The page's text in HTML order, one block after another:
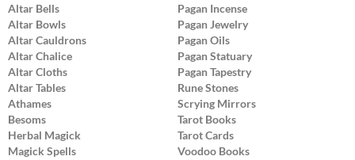
Altar Bells
Altar Bowls
Altar Cauldrons
Altar Chalice
Altar Cloths
Altar Tables
Athames
Besoms
Herbal Magick
Magick Spells
Pagan Incense
Pagan Jewelry
Pagan Oils
Pagan Statuary
Pagan Tapestry
Rune Stones
Scrying Mirrors
Tarot Books
Tarot Cards
Voodoo Books